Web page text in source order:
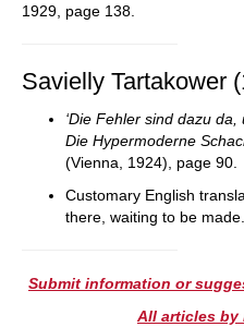
1929, page 138.
Savielly Tartakower
‘Die Fehler sind dazu
Die Hypermoderne
(Vienna, 1924), page 90.
Customary English
there, waiting to be
Submit information or
All articles by